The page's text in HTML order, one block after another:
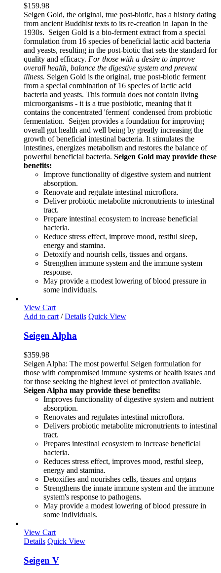
$159.98
Seigen Gold, the original, true post-biotic, has a history dating
from ancient Buddhist texts to its re-creation in Japan in the
1930s. Seigen Gold is a bio-ferment extract from a special
formulation from 16 species of beneficial lactic acid bacteria
and yeasts, resulting in the post-biotic that sets the standard for
quality and efficacy. For those with a desire to improve
overall health, balance the digestive system and prevent
illness. Seigen Gold is the original, true post-biotic ferment
from a special combination of 16 species of lactic acid
bacteria and yeasts. This formula does not contain living
microorganisms - it is a true postbiotic, meaning that it
contains the concentrated 'ferment' condensed from probiotic
fermentation. Seigen provides a foundation for improving
overall gut health and well being by greatly increasing the
growth of beneficial intestinal bacteria. It stimulates the
intestines, energizes metabolism and restores the balance of
powerful beneficial bacteria. Seigen Gold may provide these
benefits:
Improve functionality of digestive system and nutrient
absorption.
Renovate and regulate intestinal microflora.
Deliver probiotic metabolite micronutrients to intestinal
tract.
Prepare intestinal ecosystem to increase beneficial
bacteria.
Reduce stress effect, improve mood, restful sleep,
energy and stamina.
Detoxify and nourish cells, tissues and organs.
Strengthen immune system and the immune system
response.
May provide a modest lowering of blood pressure in
some individuals.
View Cart
Add to cart/ Details Quick View
Seigen Alpha
$359.98
Seigen Alpha: The most powerful Seigen formulation for
those with compromised immune systems or health issues and
for those seeking the highest level of protection available.
Seigen Alpha may provide these benefits:
Improves functionality of digestive system and nutrient
absorption.
Renovates and regulates intestinal microflora.
Delivers probiotic metabolite micronutrients to intestinal
tract.
Prepares intestinal ecosystem to increase beneficial
bacteria.
Reduces stress effect, improves mood, restful sleep,
energy and stamina.
Detoxifies and nourishes cells, tissues and organs
Strengthens the innate immune system and the immune
system's response to pathogens.
May provide a modest lowering of blood pressure in
some individuals.
View Cart
Details Quick View
Seigen V